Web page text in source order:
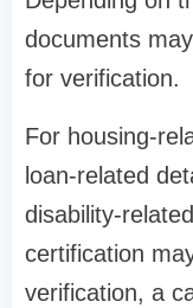
documents
for verification.
For housing-
loan-related
disability-
certification
verification, a